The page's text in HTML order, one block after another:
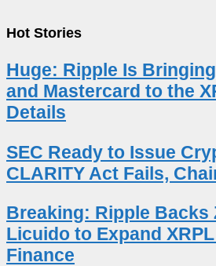
Hot Stories
Huge: Ripple Is
and Mastercard to the
Details
SEC Ready to Issue
CLARITY Act Fails,
Breaking: Ripple Backs
Licuido to Expand
Finance